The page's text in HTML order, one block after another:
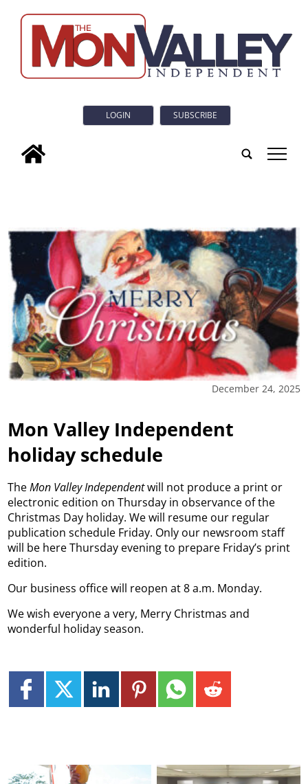
LOGIN SUBSCRIBE
tap
December 24, 2025
Mon Valley Independent
holiday schedule
TheMon Valley Independentwill not produce a print or
electronic edition on Thursday in observance of the
Christmas Day holiday. We will resume our regular
publication schedule Friday. Only our newsroom staff
will be here Thursday evening to prepare Friday’s print
edition.
Our business office will reopen at 8 a.m. Monday.
We wish everyone a very, Merry Christmas and
wonderful holiday season.